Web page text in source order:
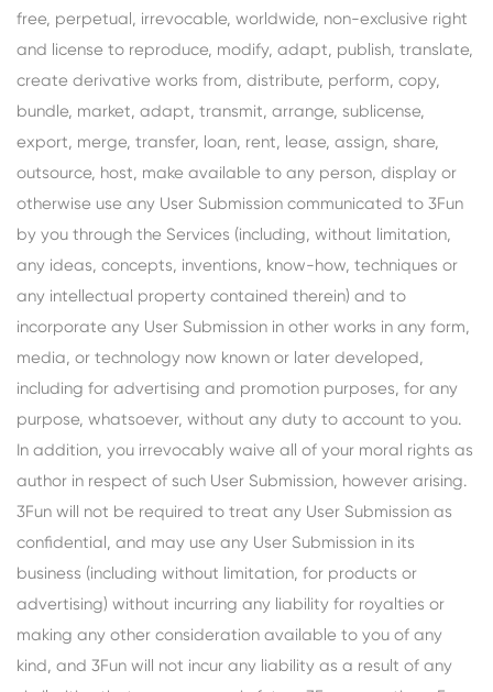
free, perpetual, irrevocable, worldwide, non-exclusive right
and license to reproduce, modify, adapt, publish, translate,
create derivative works from, distribute, perform, copy,
bundle, market, adapt, transmit, arrange, sublicense,
export, merge, transfer, loan, rent, lease, assign, share,
outsource, host, make available to any person, display or
otherwise use any User Submission communicated to 3Fun
by you through the Services (including, without limitation,
any ideas, concepts, inventions, know-how, techniques or
any intellectual property contained therein) and to
incorporate any User Submission in other works in any form,
media, or technology now known or later developed,
including for advertising and promotion purposes, for any
purpose, whatsoever, without any duty to account to you.
In addition, you irrevocably waive all of your moral rights as
author in respect of such User Submission, however arising.
3Fun will not be required to treat any User Submission as
confidential, and may use any User Submission in its
business (including without limitation, for products or
advertising) without incurring any liability for royalties or
making any other consideration available to you of any
kind, and 3Fun will not incur any liability as a result of any